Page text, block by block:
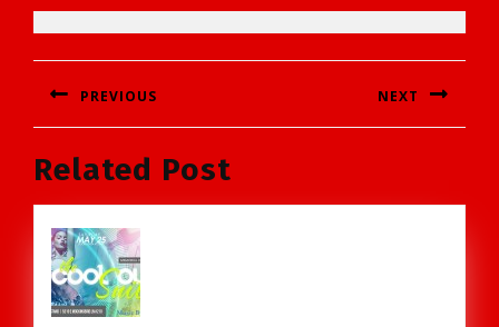
Post
navigation
PREVIOUS
post:
NEXT
Related Post